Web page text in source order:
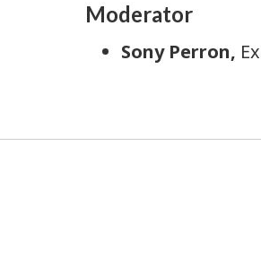
Moderator
Sony Perron,